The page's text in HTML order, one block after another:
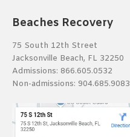
Beaches Recovery
75 South 12th Street
Jacksonville Beach, FL 32250
Admissions: 866.605.0532
Non-admissions: 904.685.9083